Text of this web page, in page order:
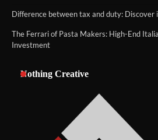
Difference between tax and duty: Discover
The Ferrari of Pasta Makers: High-End
Investment
Nothing Creative